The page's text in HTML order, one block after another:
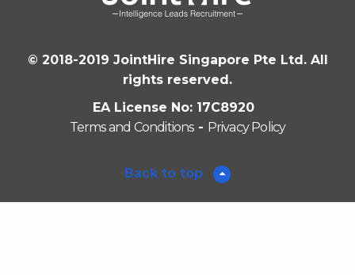
© 2018-2019 JointHire Singapore Pte Ltd. All
rights reserved.
EA License No: 17C8920
Terms and Conditions- Privacy Policy
Back to top